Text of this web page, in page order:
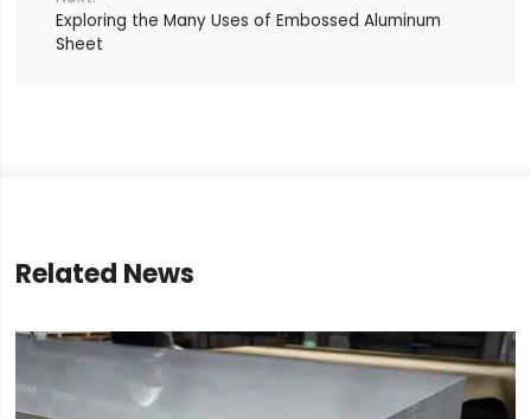
Exploring the Many Uses of Embossed Aluminum
Sheet
Related News